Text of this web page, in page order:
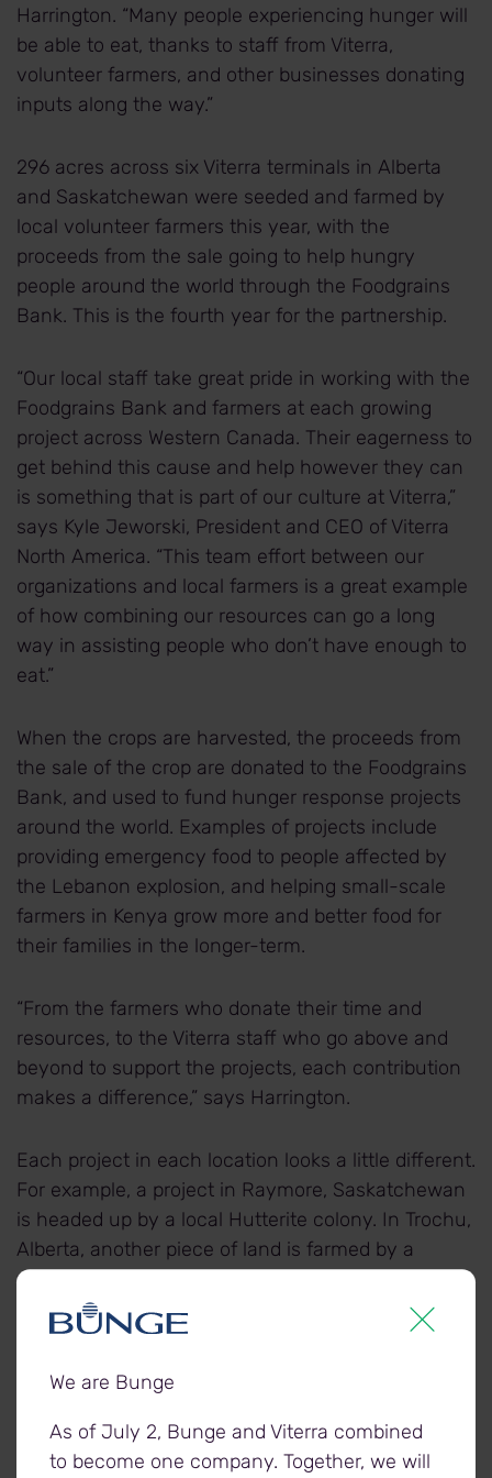
Harrington. “Many people experiencing hunger will
be able to eat, thanks to staff from Viterra,
volunteer farmers, and other businesses donating
inputs along the way.”
296 acres across six Viterra terminals in Alberta
and Saskatchewan were seeded and farmed by
local volunteer farmers this year, with the
proceeds from the sale going to help hungry
people around the world through the Foodgrains
Bank. This is the fourth year for the partnership.
“Our local staff take great pride in working with the
Foodgrains Bank and farmers at each growing
project across Western Canada. Their eagerness to
get behind this cause and help however they can
is something that is part of our culture at Viterra,”
says Kyle Jeworski, President and CEO of Viterra
North America. “This team effort between our
organizations and local farmers is a great example
of how combining our resources can go a long
way in assisting people who don’t have enough to
eat.”
When the crops are harvested, the proceeds from
the sale of the crop are donated to the Foodgrains
Bank, and used to fund hunger response projects
around the world. Examples of projects include
providing emergency food to people affected by
the Lebanon explosion, and helping small-scale
farmers in Kenya grow more and better food for
their families in the longer-term.
“From the farmers who donate their time and
resources, to the Viterra staff who go above and
beyond to support the projects, each contribution
makes a difference,” says Harrington.
Each project in each location looks a little different.
For example, a project in Raymore, Saskatchewan
is headed up by a local Hutterite colony. In Trochu,
Alberta, another piece of land is farmed by a
young agronomist and other farmers. And in
Balgonie, Saskatchewan, a local farm family tends
the acres.
“We know that volunteering time and resources to
farm extra land takes a lot of time and energy,
especially at times of the year when farmers have
We are Bunge
As of July 2, Bunge and Viterra combined
to become one company. Together, we will